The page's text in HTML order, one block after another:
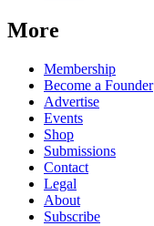
More
Membership
Become a Founder
Advertise
Events
Shop
Submissions
Contact
Legal
About
Subscribe